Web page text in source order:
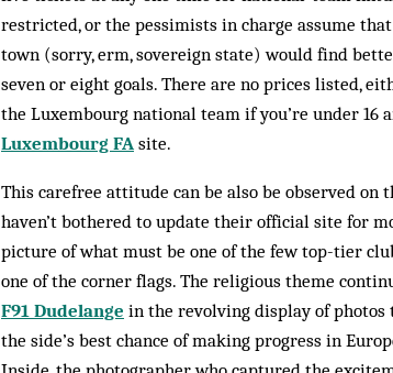
restricted, or the pessimists in charge assume
town (sorry, erm, sovereign state) would find
seven or eight goals. There are no prices listed,
the Luxembourg national team if you’re under 16
Luxembourg FA site.
This carefree attitude can be also be ob­served on
haven’t bothered to update their official site for
picture of what must be one of the few top-tier
one of the corner flags. The religious theme
F91 Dudelange in the revolving dis­play of photos
the side’s best chance of making progress in